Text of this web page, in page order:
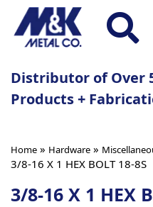
Distributor of Over
Products +
Home » Hardware »
3/8-16 X 1 HEX BOLT 18-8S
3/8-16 X 1 HEX